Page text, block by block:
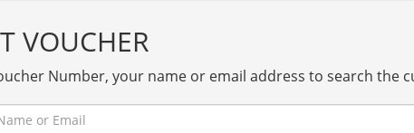
VOUCHER
Number, your name or email address to search the